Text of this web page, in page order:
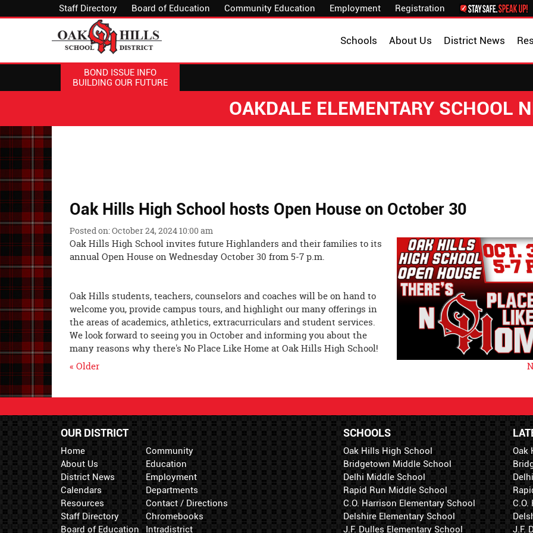
Staff Directory Board of Education Community Education Employment Registration
District News
About Us
Schools
BOND ISSUE INFO
BUILDING OUR FUTURE
OAKDALE ELEMENTARY SCHOOL
Oak Hills High School hosts Open House on October 30
Posted on: October 24, 2024 10:00 am
Oak Hills High School invites future Highlanders and their families to its
annual Open House on Wednesday October 30 from 5-7 p.m.
Oak Hills students, teachers, counselors and coaches will be on hand to
welcome you, provide campus tours, and highlight our many offerings in
the areas of academics, athletics, extracurriculars and student services.
We look forward to seeing you in October and informing you about the
many reasons why there's No Place Like Home at Oak Hills High School!
« Older
OUR DISTRICT
Home
About Us
District News
Calendars
Resources
Staff Directory
Board of Education
Community
Education
Employment
Departments
Contact / Directions
Chromebooks
Intradistrict
Oak
J.F.
SCHOOLS
Oak Hills High School
Bridgetown Middle School
Delhi Middle School
Rapid Run Middle School
C.O. Harrison Elementary School
Delshire Elementary School
J.F. Dulles Elementary School